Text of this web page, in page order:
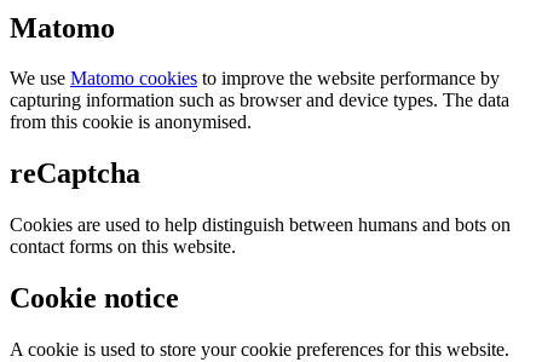
Matomo
We use Matomo cookies to improve the website performance by
capturing information such as browser and device types. The data
from this cookie is anonymised.
reCaptcha
Cookies are used to help distinguish between humans and bots on
contact forms on this website.
Cookie notice
A cookie is used to store your cookie preferences for this website.